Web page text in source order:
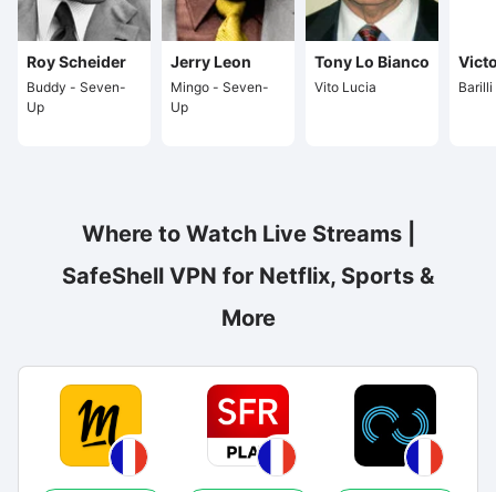
Roy Scheider
Buddy - Seven-
Up
Jerry Leon
Mingo - Seven-
Up
Tony Lo Bianco
Vito Lucia
Where to Watch Live Streams |
SafeShell VPN for Netflix, Sports &
More